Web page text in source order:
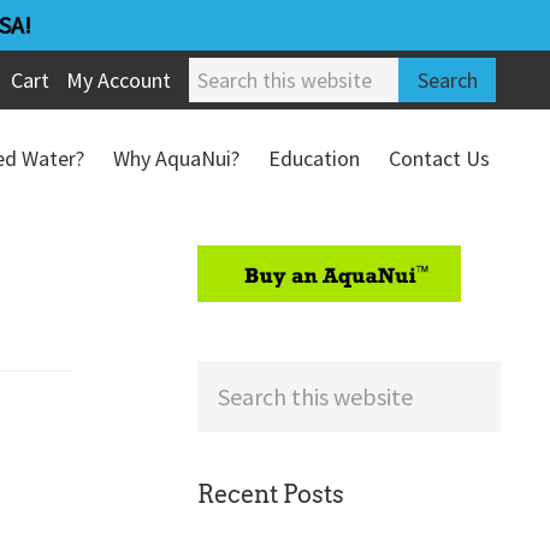
Cart My Account
Search
this
website
Water? Why AquaNui? Education
Contact Us
Recent Posts